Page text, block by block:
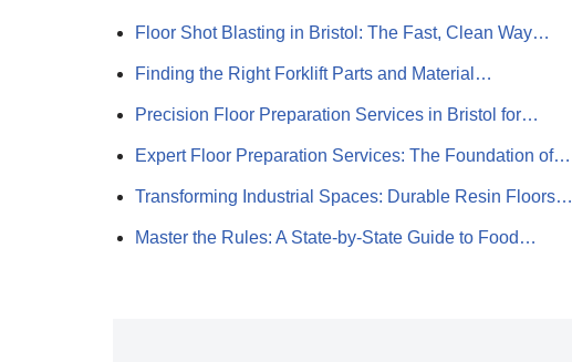
Floor Shot Blasting in Bristol: The Fast, Clean Way…
Finding the Right Forklift Parts and Material…
Precision Floor Preparation Services in Bristol for…
Expert Floor Preparation Services: The Foundation of…
Transforming Industrial Spaces: Durable Resin Floors…
Master the Rules: A State-by-State Guide to Food…